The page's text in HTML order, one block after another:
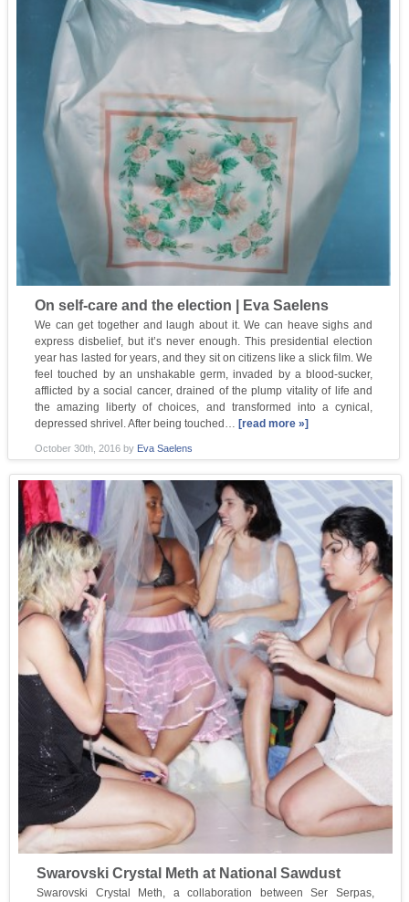
On self-care and the election | Eva Saelens
We can get together and laugh about it. We can heave sighs and
express disbelief, but it’s never enough. This presidential election
year has lasted for years, and they sit on citizens like a slick film. We
feel touched by an unshakable germ, invaded by a blood-sucker,
afflicted by a social cancer, drained of the plump vitality of life and
the amazing liberty of choices, and transformed into a cynical,
depressed shrivel. After being touched…[read more »]
October 30th, 2016by Eva Saelens
Swarovski Crystal Meth at National Sawdust
Swarovski Crystal Meth, a collaboration between Ser Serpas,